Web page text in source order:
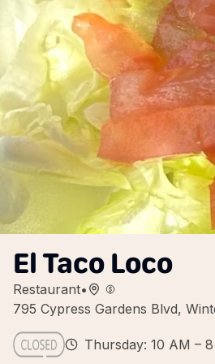
El Taco Loco
Restaurant•
795 Cypress Gardens Blvd,
Thursday: 10 AM –